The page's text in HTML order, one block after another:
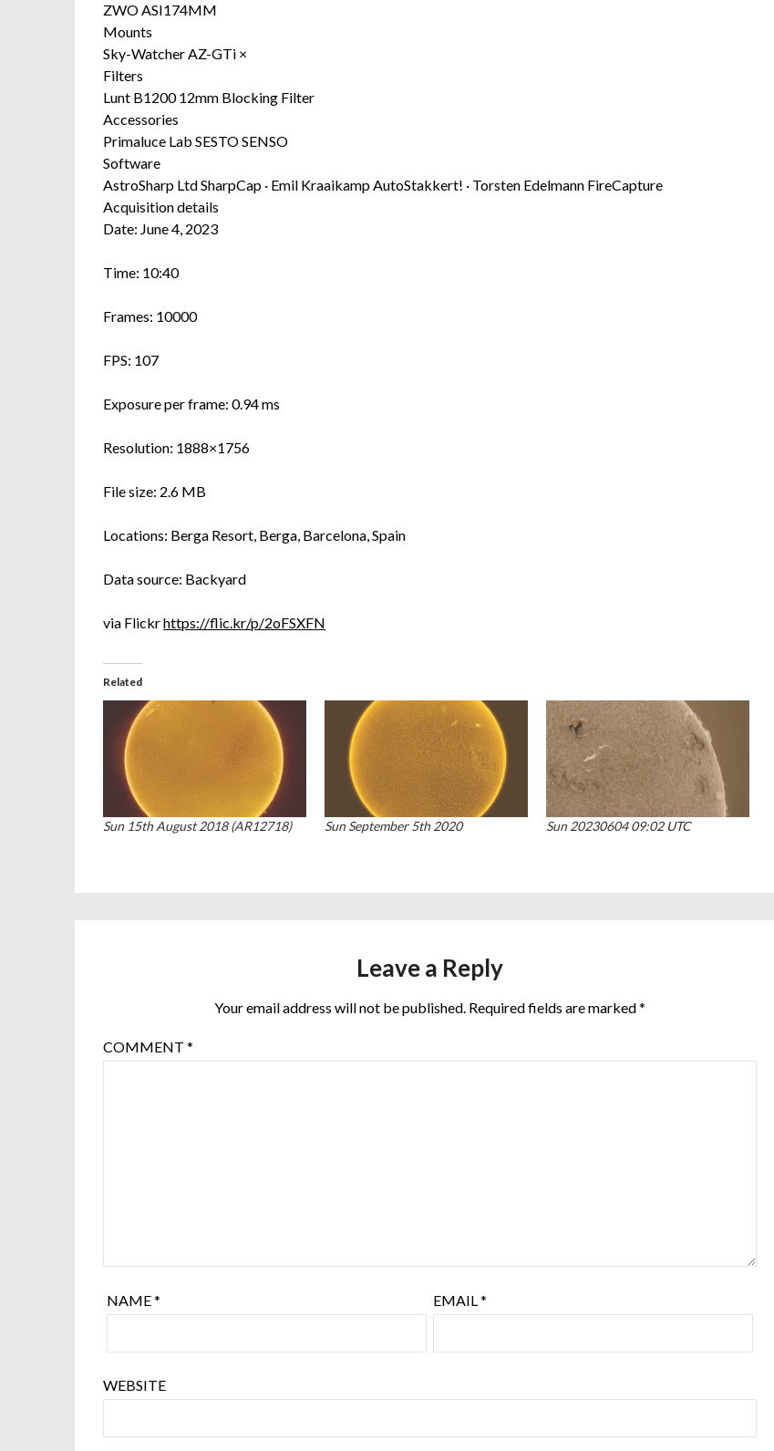
ZWO ASI174MM
Mounts
Sky-Watcher AZ-GTi ×
Filters
Lunt B1200 12mm Blocking Filter
Accessories
Primaluce Lab SESTO SENSO
Software
AstroSharp Ltd SharpCap · Emil Kraaikamp AutoStakkert! · Torsten Edelmann FireCapture
Acquisition details
Date: June 4, 2023
Time: 10:40
Frames: 10000
FPS: 107
Exposure per frame: 0.94 ms
Resolution: 1888×1756
File size: 2.6 MB
Locations: Berga Resort, Berga, Barcelona, Spain
Data source: Backyard
via Flickrhttps://flic.kr/p/2oFSXFN
Related
Sun 15th August 2018 (AR12718) Sun September 5th 2020 Sun 20230604 09:02 UTC
Leave a Reply
Your email address will not be published. Required fields are marked*
COMMENT*
NAME* EMAIL*
WEBSITE